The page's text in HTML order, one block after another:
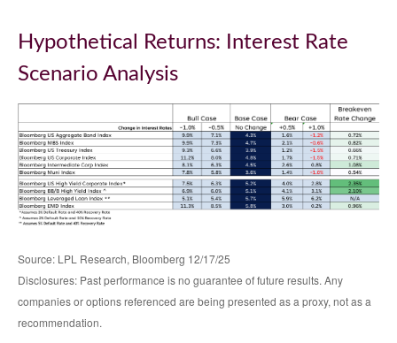
Hypothetical Returns: Interest Rate
Scenario Analysis
Source: LPL Research, Bloomberg 12/17/25
Disclosures: Past performance is no guarantee of future results. Any
companies or options referenced are being presented as a proxy, not as a
recommendation.